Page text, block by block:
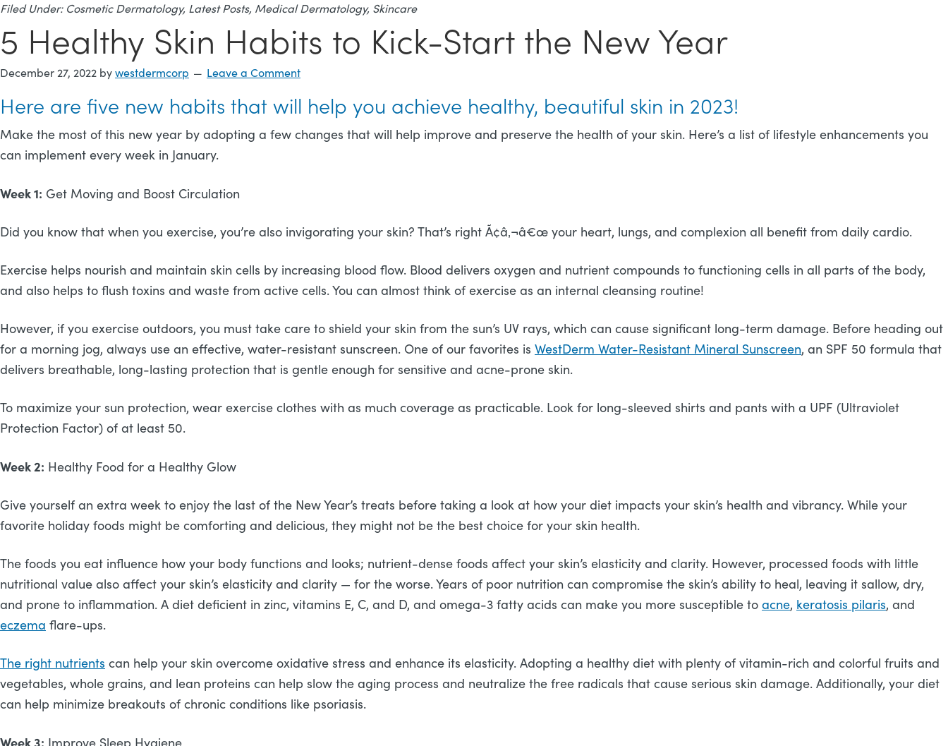
Filed Under: Cosmetic Dermatology, Latest Posts, Medical Dermatology, Skincare
5 Healthy Skin Habits to Kick-Start the New Year
December 27, 2022 bywestdermcorp Leave a Comment
Here are five new habits that will help you achieve healthy, beautiful skin in 2023!
Make the most of this new year by adopting a few changes that will help improve and preserve the health of your skin. Here’s a list of lifestyle enhancements you
can implement every week in January.
Week 1: Get Moving and Boost Circulation
Did you know that when you exercise, you’re also invigorating your skin? That’s right Ã¢â‚¬â€œ your heart, lungs, and complexion all benefit from daily cardio.
Exercise helps nourish and maintain skin cells by increasing blood flow. Blood delivers oxygen and nutrient compounds to functioning cells in all parts of the body,
and also helps to flush toxins and waste from active cells. You can almost think of exercise as an internal cleansing routine!
However, if you exercise outdoors, you must take care to shield your skin from the sun’s UV rays, which can cause significant long-term damage. Before heading out
for a morning jog, always use an effective, water-resistant sunscreen. One of our favorites is WestDerm Water-Resistant Mineral Sunscreen, an SPF 50 formula that
delivers breathable, long-lasting protection that is gentle enough for sensitive and acne-prone skin.
To maximize your sun protection, wear exercise clothes with as much coverage as practicable. Look for long-sleeved shirts and pants with a UPF (Ultraviolet
Protection Factor) of at least 50.
Week 2: Healthy Food for a Healthy Glow
Give yourself an extra week to enjoy the last of the New Year’s treats before taking a look at how your diet impacts your skin’s health and vibrancy. While your
favorite holiday foods might be comforting and delicious, they might not be the best choice for your skin health.
The foods you eat influence how your body functions and looks; nutrient-dense foods affect your skin’s elasticity and clarity. However, processed foods with little
nutritional value also affect your skin’s elasticity and clarity — for the worse. Years of poor nutrition can compromise the skin’s ability to heal, leaving it sallow, dry,
and prone to inflammation. A diet deficient in zinc, vitamins E, C, and D, and omega-3 fatty acids can make you more susceptible to acne, keratosis pilaris, and
eczema flare-ups.
The right nutrients can help your skin overcome oxidative stress and enhance its elasticity. Adopting a healthy diet with plenty of vitamin-rich and colorful fruits and
vegetables, whole grains, and lean proteins can help slow the aging process and neutralize the free radicals that cause serious skin damage. Additionally, your diet
can help minimize breakouts of chronic conditions like psoriasis.
Week 3: Improve Sleep Hygiene